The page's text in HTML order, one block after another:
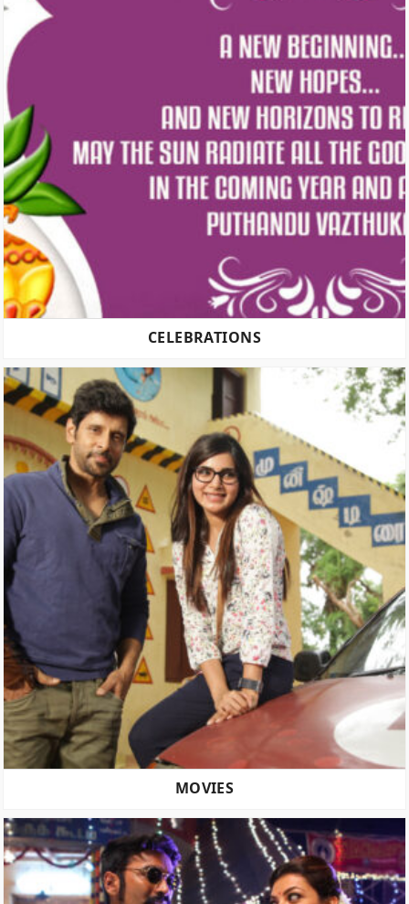
CELEBRATIONS
MOVIES